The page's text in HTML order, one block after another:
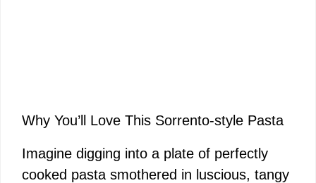
Why You’ll Love This Sorrento-style Pasta
Imagine digging into a plate of perfectly
cooked pasta smothered in luscious, tangy